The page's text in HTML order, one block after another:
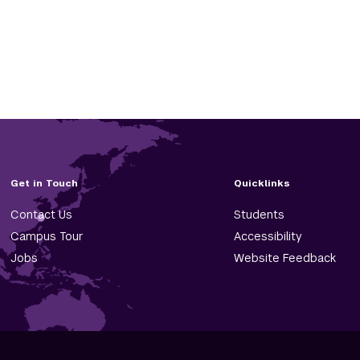
Get in Touch
Contact Us
Campus Tour
Jobs
Quicklinks
Students
Accessibility
Website Feedback